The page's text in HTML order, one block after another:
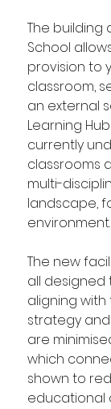
The building
School
provision to
classroom,
an external
Learning
currently
classrooms
multi-
landscape,
environment.
The new
all designed
aligning with
strategy
are
which
shown to
educational